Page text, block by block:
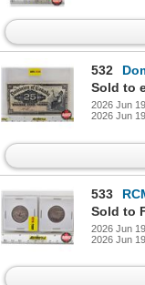
532
Sold to
2026 Jun
2026 Jun
533
Sold to
2026 Jun
2026 Jun